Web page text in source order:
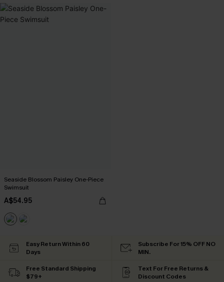
Seaside Blossom Paisley One-Piece
Swimsuit
A$54.95
Easy Return Within 60
Days
Subscribe For 15% OFF NO
MIN.
Free Standard Shipping
$79+
Text For Free Returns &
Discount Codes